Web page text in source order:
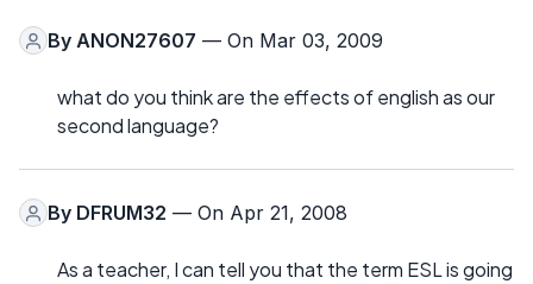
By ANON27607 — On Mar 03, 2009
what do you think are the effects of english as our
second language?
By DFRUM32 — On Apr 21, 2008
As a teacher, I can tell you that the term ESL is going